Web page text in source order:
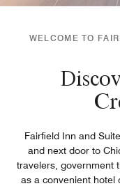
WELCOME TO
Fairfield Inn and
and next door to
travelers, government
as a convenient hotel